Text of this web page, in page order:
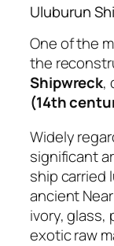
Uluburun
One of the
the
Shipwreck,
(14th
Widely
significant
ship carried
ancient
ivory, glass,
exotic raw